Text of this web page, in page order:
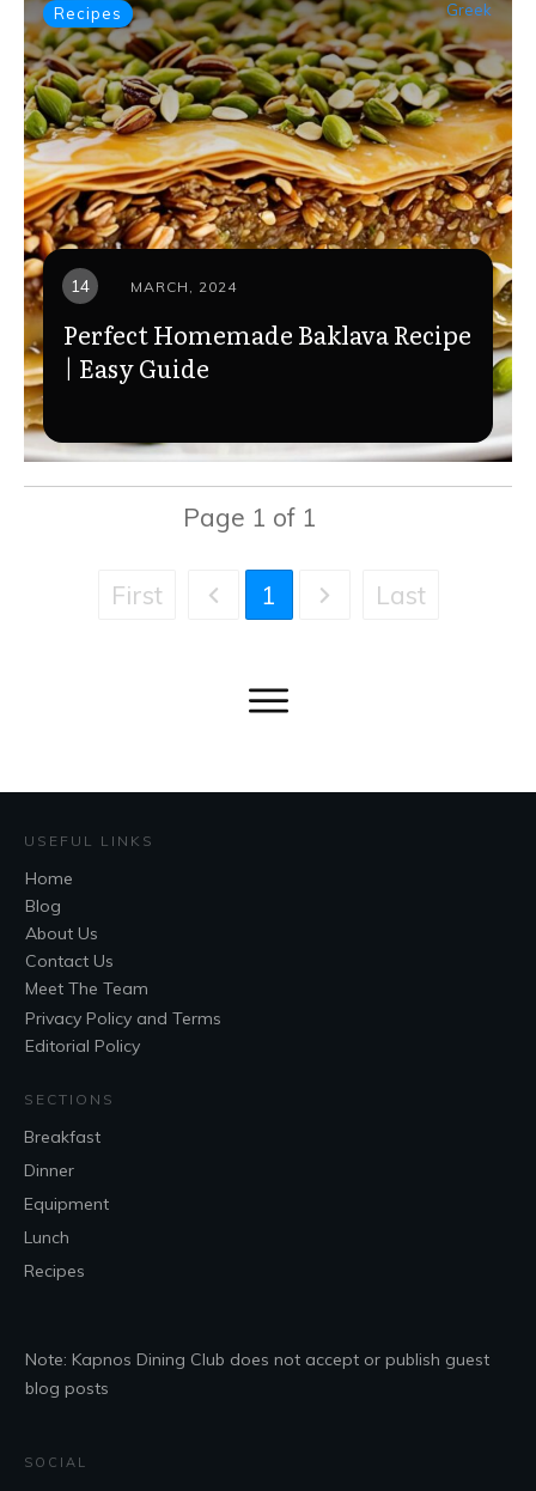
Recipes Greek
14 MARCH, 2024
Perfect Homemade Baklava Recipe
| Easy Guide
Page 1 of 1
First 1 Last
USEFUL LINKS
Home
Blog
About Us
Contact Us
Meet The Team
Privacy Policy and Terms
Editorial Policy
SECTIONS
Breakfast
Dinner
Equipment
Lunch
Recipes
Note: Kapnos Dining Club does not accept or publish guest
blog posts
SOCIAL